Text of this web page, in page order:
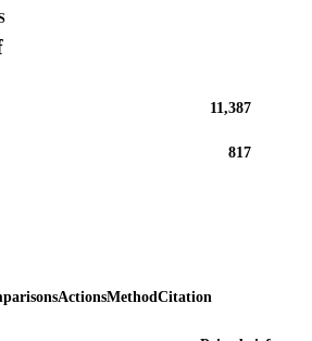
11,387
817
ActionsMethodCitation